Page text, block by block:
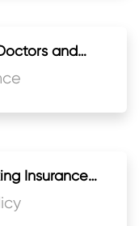
and
Insurance